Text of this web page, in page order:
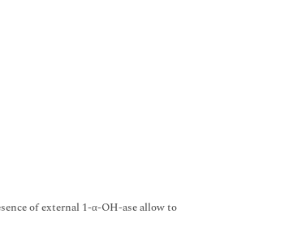
of external 1-α-OH-ase allow to